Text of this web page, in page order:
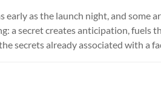
early as the launch night, and some
a secret creates anticipation, fuels
secrets already associated with a